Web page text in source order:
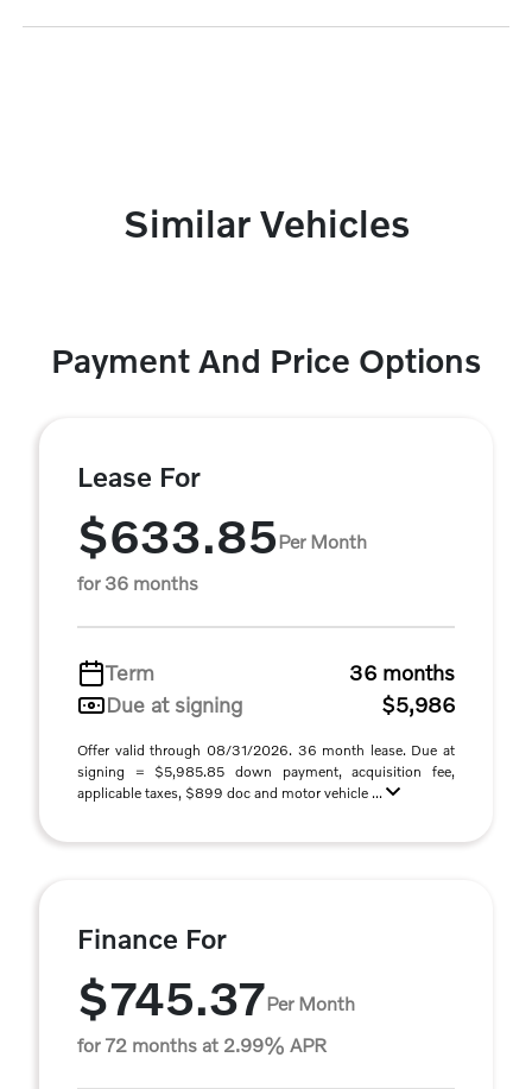
Similar Vehicles
Payment And Price Options
Lease For
$633.85Per Month
for 36 months
Term
36 months
Due at signing
$5,986
Offer valid through 08/31/2026. 36 month lease. Due at
signing = $5,985.85 down payment, acquisition fee,
applicable taxes, $899 doc and motor vehicle ...
Finance For
$745.37Per Month
for 72 months at 2.99% APR